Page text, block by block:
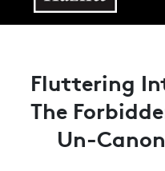
Fluttering
The
Un-